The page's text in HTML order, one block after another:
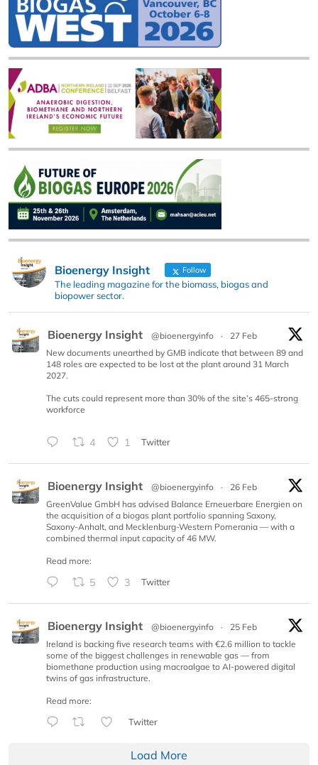
Bioenergy Insight Follow
The leading magazine for the biomass, biogas and
biopower sector.
Bioenergy Insight @bioenergyinfo ·
27 Feb
New documents unearthed by GMB indicate that between 89 and
148 roles are expected to be lost at the plant around 31 March
2027.
The cuts could represent more than 30% of the site’s 465-strong
workforce
4 1 Twitter
Bioenergy Insight @bioenergyinfo ·
26 Feb
GreenValue GmbH has advised Balance Erneuerbare Energien on
the acquisition of a biogas plant portfolio spanning Saxony,
Saxony-Anhalt, and Mecklenburg-Western Pomerania — with a
combined thermal input capacity of 46 MW.
Read more:
5 3 Twitter
Bioenergy Insight @bioenergyinfo ·
25 Feb
Ireland is backing five research teams with €2.6 million to tackle
some of the biggest challenges in renewable gas — from
biomethane production using macroalgae to AI-powered digital
twins of gas infrastructure.
Read more:
Twitter
Load More